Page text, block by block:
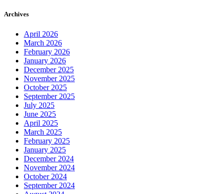
Archives
April 2026
March 2026
February 2026
January 2026
December 2025
November 2025
October 2025
September 2025
July 2025
June 2025
April 2025
March 2025
February 2025
January 2025
December 2024
November 2024
October 2024
September 2024